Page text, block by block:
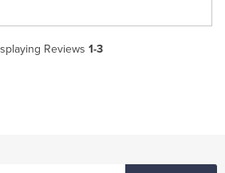
Reviews 1-3